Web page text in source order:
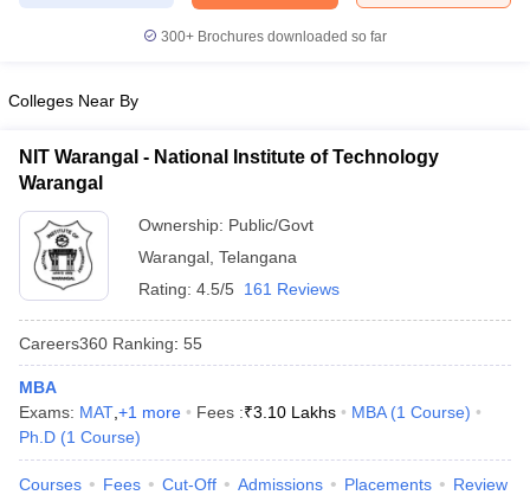
300+ Brochures downloaded so far
Colleges Near By
NIT Warangal - National Institute of Technology
Warangal
Ownership: Public/Govt
Warangal Telangana
Rating: 4.5/5 161 Reviews
Careers360 Ranking: 55
MBA
Exams: MAT +1 more Fees :₹3.10 Lakhs MBA (1 Course)
Ph.D (1 Course)
Courses Fees Cut-Off Admissions Placements Review